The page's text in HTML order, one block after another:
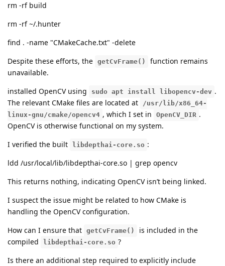
rm -rf build
rm -rf ~/.hunter
find . -name "CMakeCache.txt" -delete
Despite these efforts, the getCvFrame()
function remains
unavailable.
installed OpenCV using
sudo apt install libopencv-dev .
The relevant CMake files are located at
/usr/lib/x86_64-
linux-gnu/cmake/opencv4 , which I set in OpenCV_DIR .
OpenCV is otherwise functional on my system.
I verified the built
libdepthai-core.so :
ldd /usr/local/lib/libdepthai-core.so | grep opencv
This returns nothing, indicating OpenCV isn’t being linked.
I suspect the issue might be related to how CMake is
handling the OpenCV configuration.
How can I ensure that getCvFrame()
is included in the
compiled
libdepthai-core.so ?
Is there an additional step required to explicitly include